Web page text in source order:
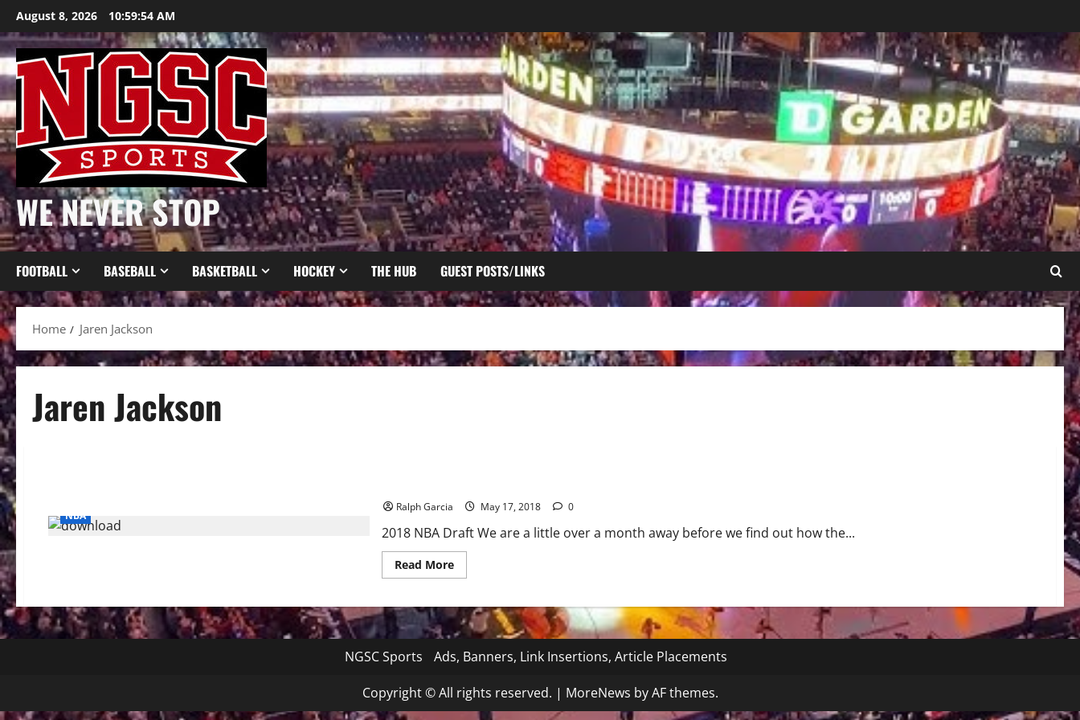
Skip
to
content
August 8, 2026 10:59:54 AM
WE NEVER STOP
FOOTBALL BASEBALL BASKETBALL HOCKEY THE HUB GUEST POSTS/LINKS
Home Jaren Jackson
Jaren Jackson
NBA
Ralph Garcia May 17, 2018 0
2018 NBA Draft We are a little over a month away before we find out how the...
Read MoreRead
more
NBA
Draft
:
A
look
at
players
being
talked
NGSC Sports Ads, Banners, Link Insertions, Article Placements
Copyright © All rights reserved. | MoreNews by AF themes.